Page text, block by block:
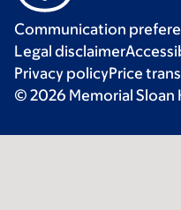
Communication
Legal disclaimer
Privacy policyPrice
© 2026 Memorial